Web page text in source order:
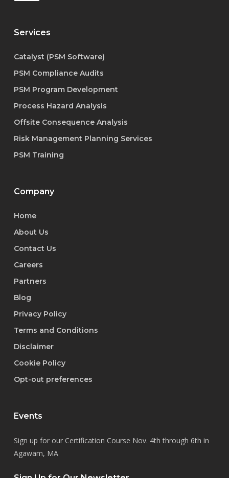
Services
Catalyst (PSM Software)
PSM Compliance Audits
PSM Program Development
Process Hazard Analysis
Offsite Consequence Analysis
Risk Management Planning Services
PSM Training
Company
Home
About Us
Contact Us
Careers
Partners
Blog
Privacy Policy
Terms and Conditions
Disclaimer
Cookie Policy
Opt-out preferences
Events
Sign up for our Certification Course Nov. 4th through 6th in
Agawam, MA